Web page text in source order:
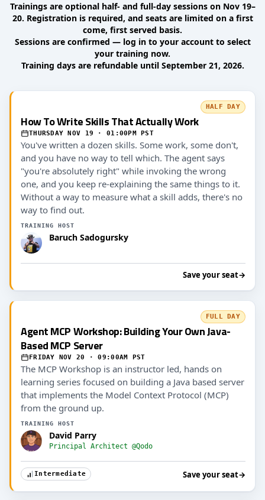
Trainings are optional half- and full-day sessions on Nov 19–
20. Registration is required, and seats are limited on a first
come, first served basis.
Sessions are confirmed — log in to your account to select
your training now.
Training days are refundable until September 21, 2026.
HALF DAY
How To Write Skills That Actually Work
THURSDAY NOV 19 · 01:00PM PST
You've written a dozen skills. Some work, some don't,
and you have no way to tell which. The agent says
"you're absolutely right" while invoking the wrong
one, and you keep re-explaining the same things to it.
Without a way to measure what a skill adds, there's no
way to find out.
TRAINING HOST
Baruch Sadogursky
Save your seat→
FULL DAY
Agent MCP Workshop: Building Your Own Java-
Based MCP Server
FRIDAY NOV 20 · 09:00AM PST
The MCP Workshop is an instructor led, hands on
learning series focused on building a Java based server
that implements the Model Context Protocol (MCP)
from the ground up.
TRAINING HOST
David Parry
Principal Architect @Qodo
Intermediate Save your seat→